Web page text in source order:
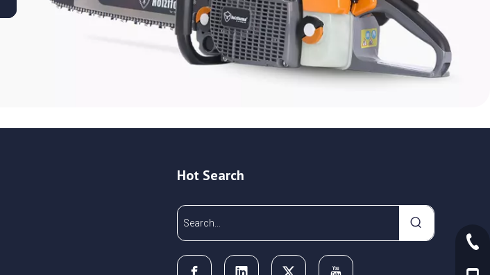
Hot Search
+86-